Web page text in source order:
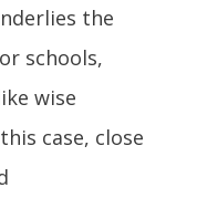
the
schools,
wise
case, close